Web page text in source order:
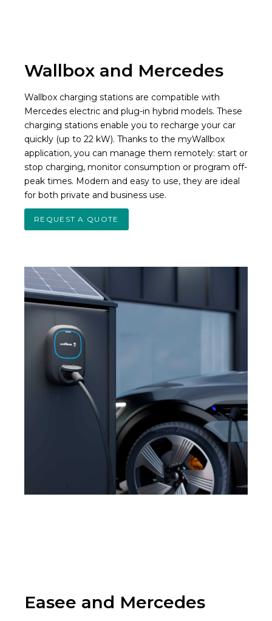
Wallbox and Mercedes
Wallbox charging stations are compatible with
Mercedes electric and plug-in hybrid models. These
charging stations enable you to recharge your car
quickly (up to 22 kW). Thanks to the myWallbox
application, you can manage them remotely: start or
stop charging, monitor consumption or program off-
peak times. Modern and easy to use, they are ideal
for both private and business use.
REQUEST A QUOTE
Easee and Mercedes